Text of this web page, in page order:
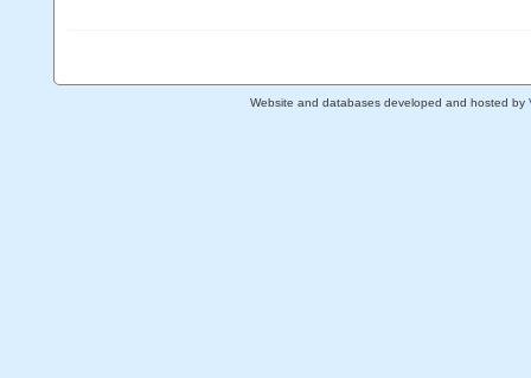
Website and databases developed and hosted by